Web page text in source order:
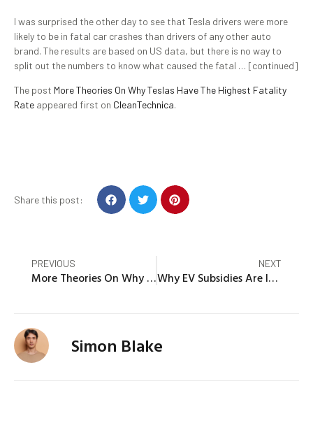
I was surprised the other day to see that Tesla drivers were more
likely to be in fatal car crashes than drivers of any other auto
brand. The results are based on US data, but there is no way to
split out the numbers to know what caused the fatal … [continued]
The post More Theories On Why Teslas Have The Highest Fatality
Rate appeared first on CleanTechnica.
Share this post:
PREVIOUS
More Theories On Why Teslas Have The Highest Fatality Rate
NEXT
Why EV Subsidies Are Important For The Future US Economy
Simon Blake